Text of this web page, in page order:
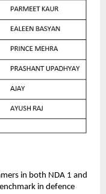
in both NDA 1 and
in defence